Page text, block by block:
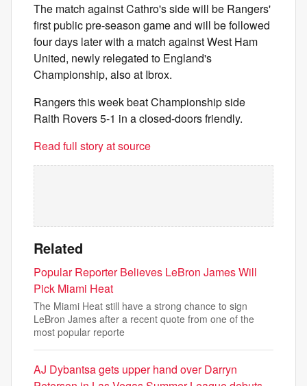
The match against Cathro's side will be Rangers'
first public pre-season game and will be followed
four days later with a match against West Ham
United, newly relegated to England's
Championship, also at Ibrox.
Rangers this week beat Championship side
Raith Rovers 5-1 in a closed-doors friendly.
Read full story at source
Related
Popular Reporter Believes LeBron James Will
Pick Miami Heat
The Miami Heat still have a strong chance to sign
LeBron James after a recent quote from one of the
most popular reporte
AJ Dybantsa gets upper hand over Darryn